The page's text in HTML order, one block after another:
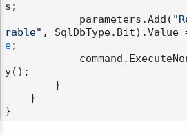
s;
            parameters.Add(
rable" , SqlDbType.Bit).Value
e;
y();